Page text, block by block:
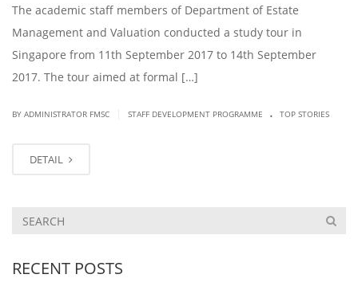
The academic staff members of Department of Estate
Management and Valuation conducted a study tour in
Singapore from 11th September 2017 to 14th September
2017. The tour aimed at formal […]
BY ADMINISTRATOR FMSC STAFF DEVELOPMENT PROGRAMME . TOP STORIES
DETAIL
RECENT POSTS